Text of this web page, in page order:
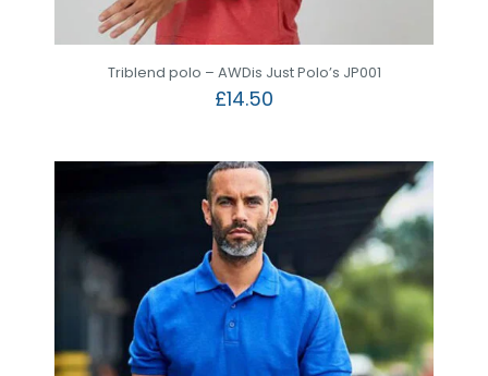
Triblend polo – AWDis Just Polo’s JP001
£14.50